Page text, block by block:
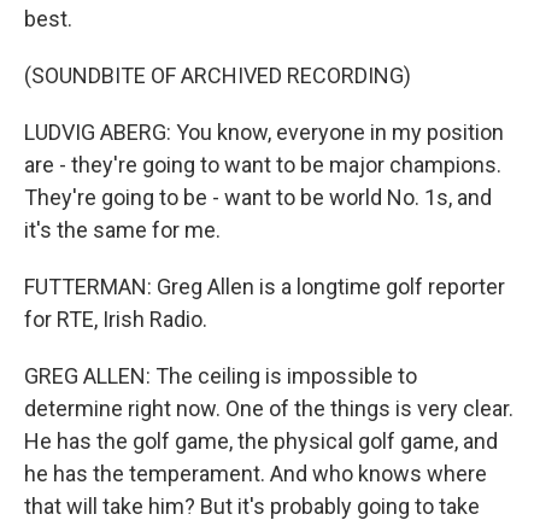
best.
(SOUNDBITE OF ARCHIVED RECORDING)
LUDVIG ABERG: You know, everyone in my position
are - they're going to want to be major champions.
They're going to be - want to be world No. 1s, and
it's the same for me.
FUTTERMAN: Greg Allen is a longtime golf reporter
for RTE, Irish Radio.
GREG ALLEN: The ceiling is impossible to
determine right now. One of the things is very clear.
He has the golf game, the physical golf game, and
he has the temperament. And who knows where
that will take him? But it's probably going to take